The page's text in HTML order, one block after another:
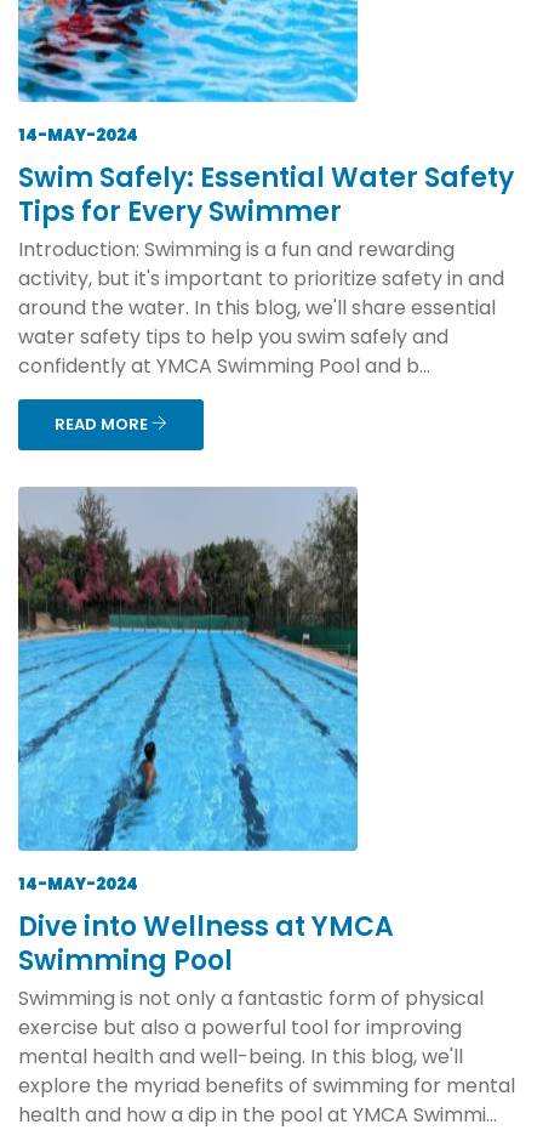
14-MAY-2024
Swim Safely: Essential Water Safety
Tips for Every Swimmer
Introduction: Swimming is a fun and rewarding
activity, but it's important to prioritize safety in and
around the water. In this blog, we'll share essential
water safety tips to help you swim safely and
confidently at YMCA Swimming Pool and b...
READ MORE
14-MAY-2024
Dive into Wellness at YMCA
Swimming Pool
Swimming is not only a fantastic form of physical
exercise but also a powerful tool for improving
mental health and well-being. In this blog, we'll
explore the myriad benefits of swimming for mental
health and how a dip in the pool at YMCA Swimmi...